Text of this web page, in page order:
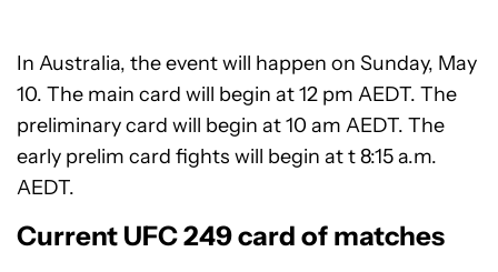
In Australia, the event will happen on Sunday, May
10. The main card will begin at 12 pm AEDT. The
preliminary card will begin at 10 am AEDT. The
early prelim card fights will begin at t 8:15 a.m.
AEDT.
Current UFC 249 card of matches